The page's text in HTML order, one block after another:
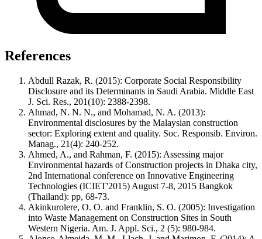
References
Abdull Razak, R. (2015): Corporate Social Responsibility
Disclosure and its Determinants in Saudi Arabia. Middle East
J. Sci. Res., 201(10): 2388-2398.
Ahmad, N. N. N., and Mohamad, N. A. (2013):
Environmental disclosures by the Malaysian construction
sector: Exploring extent and quality. Soc. Responsib. Environ.
Manag., 21(4): 240-252.
Ahmed, A., and Rahman, F. (2015): Assessing major
Environmental hazards of Construction projects in Dhaka city,
2nd International conference on Innovative Engineering
Technologies (ICIET'2015) August 7-8, 2015 Bangkok
(Thailand): pp, 68-73.
Akinkurolere, O. O. and Franklin, S. O. (2005): Investigation
into Waste Management on Construction Sites in South
Western Nigeria. Am. J. Appl. Sci., 2 (5): 980-984.